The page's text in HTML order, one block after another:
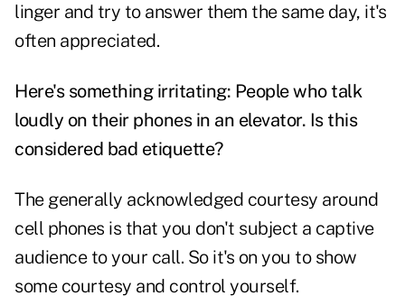
linger and try to answer them the same day, it's
often appreciated.
Here's something irritating: People who talk
loudly on their phones in an elevator. Is this
considered bad etiquette?
The generally acknowledged courtesy around
cell phones is that you don't subject a captive
audience to your call. So it's on you to show
some courtesy and control yourself.